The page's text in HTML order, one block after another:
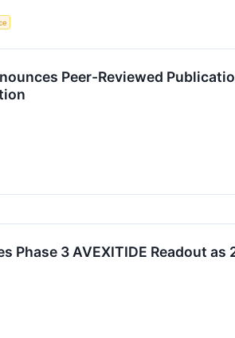
Peer-Reviewed
Phase 3 AVEXITIDE Readout